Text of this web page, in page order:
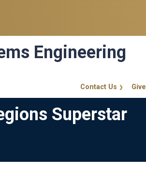
Engineering
GT CalloutGive
Contact Us
Superstar